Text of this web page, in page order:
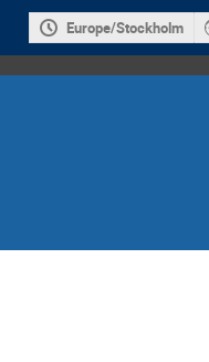
Europe/Stockholm